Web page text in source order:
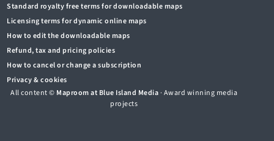
Standard royalty free terms for downloadable maps
Licensing terms for dynamic online maps
How to edit the downloadable maps
Refund, tax and pricing policies
How to cancel or change a subscription
Privacy & cookies
All content © Maproom at Blue Island Media· Award winning media
projects